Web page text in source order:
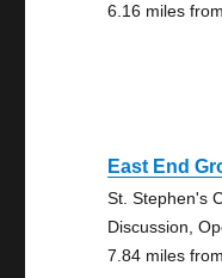
6.16 miles
East End
St. Stephen's
Discussion,
7.84 miles